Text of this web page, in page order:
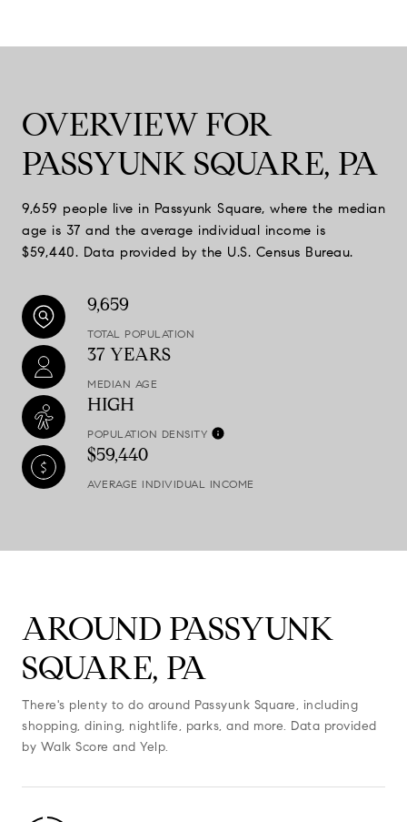
OVERVIEW FOR
PASSYUNK SQUARE, PA
9,659 people live in Passyunk Square, where the median
age is 37 and the average individual income is
$59,440. Data provided by the U.S. Census Bureau.
9,659
TOTAL POPULATION
37 YEARS
MEDIAN AGE
HIGH
POPULATION DENSITY
$59,440
AVERAGE INDIVIDUAL INCOME
AROUND PASSYUNK
SQUARE, PA
There's plenty to do around Passyunk Square, including
shopping, dining, nightlife, parks, and more. Data provided
by Walk Score and Yelp.